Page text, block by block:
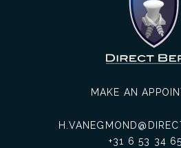
MAKE AN
+31 6 53 34